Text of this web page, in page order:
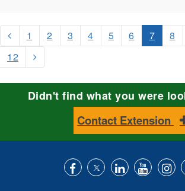
Harvests
Using
1 2 3 4 5 6 7 8
12
Didn't find what you were
Contact Extension